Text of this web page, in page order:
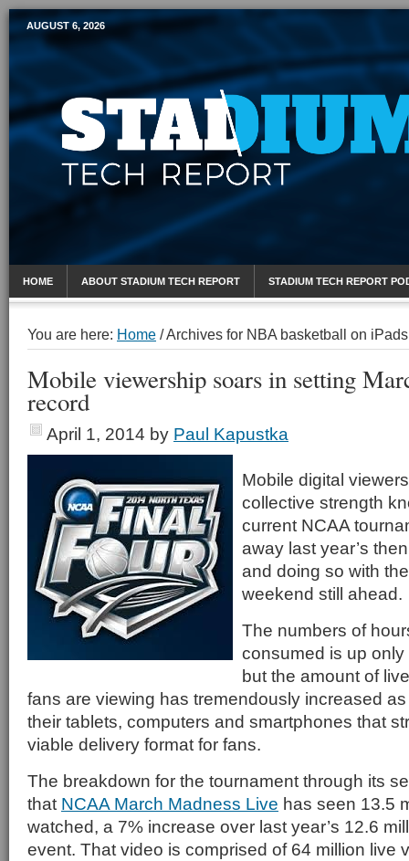
Mobile Sports Report
AUGUST 6, 2026
HOME ABOUT STADIUM TECH REPORT STADIUM TECH REPORT
You are here: Home /Archives for NBA basketball on iPads
Mobile viewership soars in setting
record
April 1, 2014 by Paul Kapustka
Mobile digital
collective strength
current NCAA
away last year’s
and doing so with
weekend still ahead.
The numbers of
consumed is up
but the amount of
fans are viewing has tremendously increased
their tablets, computers and smartphones that
viable delivery format for fans.
The breakdown for the tournament through its
that NCAA March Madness Live has seen 13.5
watched, a 7% increase over last year’s 12.6
event. That video is comprised of 64 million live